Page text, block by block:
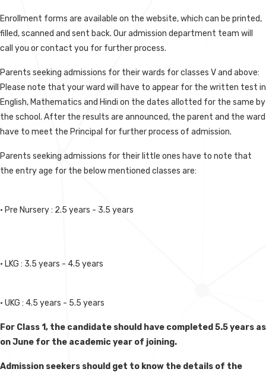
Enrollment forms are available on the website, which can be printed,
filled, scanned and sent back. Our admission department team will
call you or contact you for further process.
Parents seeking admissions for their wards for classes V and above:
Please note that your ward will have to appear for the written test in
English, Mathematics and Hindi on the dates allotted for the same by
the school. After the results are announced, the parent and the ward
have to meet the Principal for further process of admission.
Parents seeking admissions for their little ones have to note that
the entry age for the below mentioned classes are:
• Pre Nursery : 2.5 years - 3.5 years
• LKG : 3.5 years - 4.5 years
• UKG : 4.5 years - 5.5 years
For Class 1, the candidate should have completed 5.5 years as
on June for the academic year of joining.
Admission seekers should get to know the details of the